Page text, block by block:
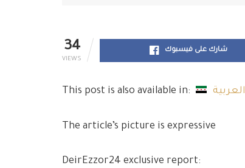
34
VIEWS
شارك على فيسبوك
This post is also available in: العربية
The article’s picture is expressive
DeirEzzor24 exclusive report: